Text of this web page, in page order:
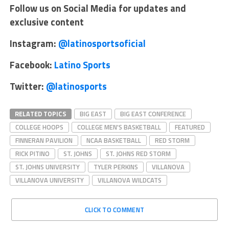
Follow us on Social Media for updates and
exclusive content
Instagram: @latinosportsoficial
Facebook: Latino Sports
Twitter: @latinosports
RELATED TOPICS BIG EAST
BIG EAST CONFERENCE
COLLEGE HOOPS
COLLEGE MEN'S BASKETBALL
FEATURED
FINNERAN PAVILION
NCAA BASKETBALL
RED STORM
RICK PITINO
ST. JOHNS
ST. JOHNS RED STORM
ST. JOHNS UNIVERSITY
TYLER PERKINS
VILLANOVA
VILLANOVA UNIVERSITY
VILLANOVA WILDCATS
CLICK TO COMMENT